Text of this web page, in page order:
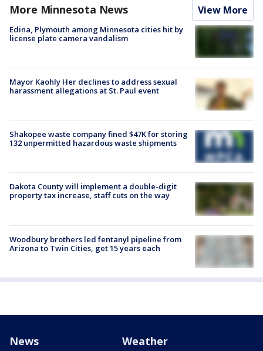
More Minnesota News View More
Edina, Plymouth among Minnesota cities hit by
license plate camera vandalism
Mayor Kaohly Her declines to address sexual
harassment allegations at St. Paul event
Shakopee waste company fined $47K for storing
132 unpermitted hazardous waste shipments
Dakota County will implement a double-digit
property tax increase, staff cuts on the way
Woodbury brothers led fentanyl pipeline from
Arizona to Twin Cities, get 15 years each
News Weather